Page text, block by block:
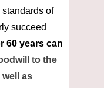
of
succeed
60 years can
to the
as